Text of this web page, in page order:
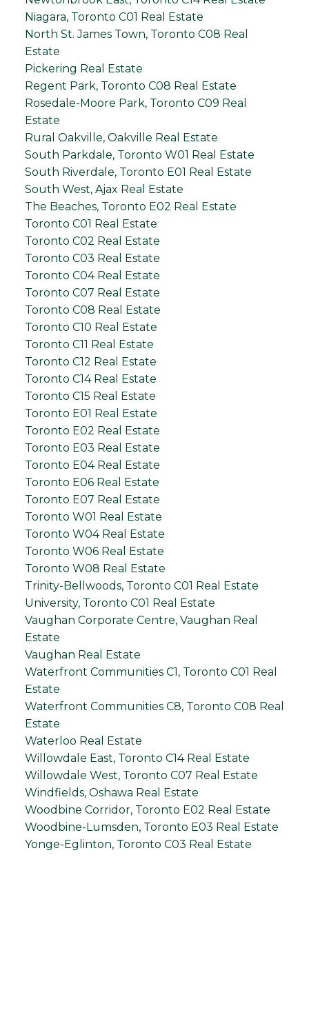
Niagara, Toronto C01 Real Estate
North St. James Town, Toronto C08 Real
Estate
Pickering Real Estate
Regent Park, Toronto C08 Real Estate
Rosedale-Moore Park, Toronto C09 Real
Estate
Rural Oakville, Oakville Real Estate
South Parkdale, Toronto W01 Real Estate
South Riverdale, Toronto E01 Real Estate
South West, Ajax Real Estate
The Beaches, Toronto E02 Real Estate
Toronto C01 Real Estate
Toronto C02 Real Estate
Toronto C03 Real Estate
Toronto C04 Real Estate
Toronto C07 Real Estate
Toronto C08 Real Estate
Toronto C10 Real Estate
Toronto C11 Real Estate
Toronto C12 Real Estate
Toronto C14 Real Estate
Toronto C15 Real Estate
Toronto E01 Real Estate
Toronto E02 Real Estate
Toronto E03 Real Estate
Toronto E04 Real Estate
Toronto E06 Real Estate
Toronto E07 Real Estate
Toronto W01 Real Estate
Toronto W04 Real Estate
Toronto W06 Real Estate
Toronto W08 Real Estate
Trinity-Bellwoods, Toronto C01 Real Estate
University, Toronto C01 Real Estate
Vaughan Corporate Centre, Vaughan Real
Estate
Vaughan Real Estate
Waterfront Communities C1, Toronto C01 Real
Estate
Waterfront Communities C8, Toronto C08 Real
Estate
Waterloo Real Estate
Willowdale East, Toronto C14 Real Estate
Willowdale West, Toronto C07 Real Estate
Windfields, Oshawa Real Estate
Woodbine Corridor, Toronto E02 Real Estate
Woodbine-Lumsden, Toronto E03 Real Estate
Yonge-Eglinton, Toronto C03 Real Estate